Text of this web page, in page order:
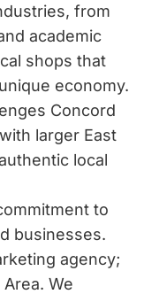
from
academic
shops that
economy.
Concord
larger East
local
to
businesses.
agency;
We